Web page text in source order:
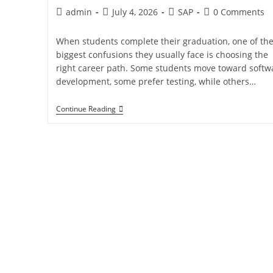
admin July 4, 2026 SAP 0 Comments
When students complete their graduation, one of the
biggest confusions they usually face is choosing the
right career path. Some students move toward
development, some prefer testing, while others…
Continue Reading